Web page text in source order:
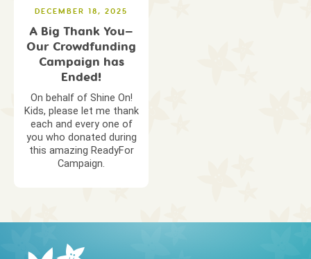
DECEMBER 18, 2025
A Big Thank You—
Our Crowdfunding
Campaign has
Ended!
On behalf of Shine On!
Kids, please let me thank
each and every one of
you who donated during
this amazing ReadyFor
Campaign.